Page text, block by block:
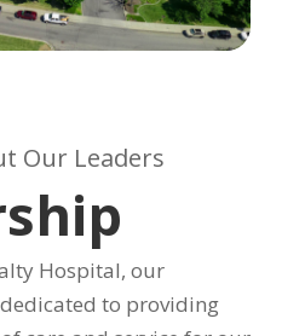
Our Leaders
Hospital, our
to providing